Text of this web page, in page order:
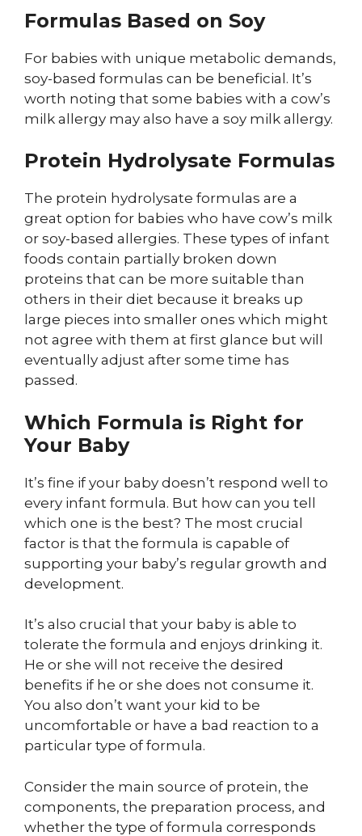
Formulas Based on Soy
For babies with unique metabolic demands,
soy-based formulas can be beneficial. It’s
worth noting that some babies with a cow’s
milk allergy may also have a soy milk allergy.
Protein Hydrolysate Formulas
The protein hydrolysate formulas are a
great option for babies who have cow’s milk
or soy-based allergies. These types of infant
foods contain partially broken down
proteins that can be more suitable than
others in their diet because it breaks up
large pieces into smaller ones which might
not agree with them at first glance but will
eventually adjust after some time has
passed.
Which Formula is Right for
Your Baby
It’s fine if your baby doesn’t respond well to
every infant formula. But how can you tell
which one is the best? The most crucial
factor is that the formula is capable of
supporting your baby’s regular growth and
development.
It’s also crucial that your baby is able to
tolerate the formula and enjoys drinking it.
He or she will not receive the desired
benefits if he or she does not consume it.
You also don’t want your kid to be
uncomfortable or have a bad reaction to a
particular type of formula.
Consider the main source of protein, the
components, the preparation process, and
whether the type of formula corresponds